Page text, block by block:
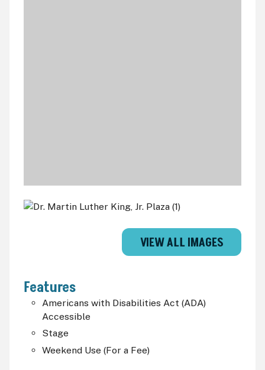
VIEW ALL IMAGES
Features
Americans with Disabilities Act (ADA)
Accessible
Stage
Weekend Use (For a Fee)